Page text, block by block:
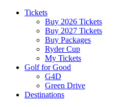
Tickets
Buy 2026 Tickets
Buy 2027 Tickets
Buy Packages
Ryder Cup
My Tickets
Golf for Good
G4D
Green Drive
Destinations